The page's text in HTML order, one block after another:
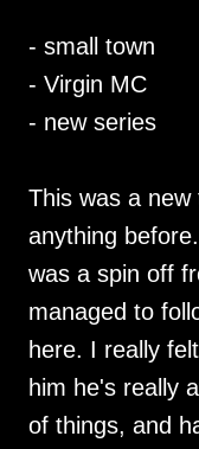
- small town
- Virgin MC
- new series
This was a
anything
was a spin off
managed to
here. I really
him he's really
of things, and